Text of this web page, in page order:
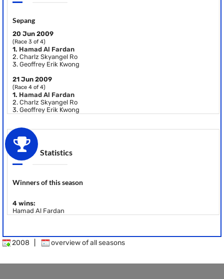
Sepang
20 Jun 2009
(Race 3 of 4)
1. Hamad Al Fardan
2. Charlz Skyangel Ro
3. Geoffrey Erik Kwong
21 Jun 2009
(Race 4 of 4)
1. Hamad Al Fardan
2. Charlz Skyangel Ro
3. Geoffrey Erik Kwong
Statistics
Winners of this season
4 wins:
Hamad Al Fardan
2008 overview of all seasons